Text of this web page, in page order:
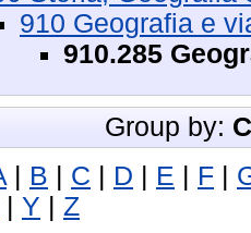
910 Geografia e
910.285
Group by:
| B | C | D | E | F |
| Y | Z